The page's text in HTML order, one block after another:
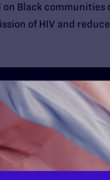
Black communities
of HIV and